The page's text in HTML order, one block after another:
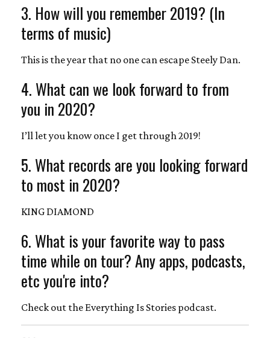
3. How will you remember 2019? (In
terms of music)
This is the year that no one can escape Steely Dan.
4. What can we look forward to from
you in 2020?
I’ll let you know once I get through 2019!
5. What records are you looking forward
to most in 2020?
KING DIAMOND
6. What is your favorite way to pass
time while on tour? Any apps, podcasts,
etc you're into?
Check out the Everything Is Stories podcast.